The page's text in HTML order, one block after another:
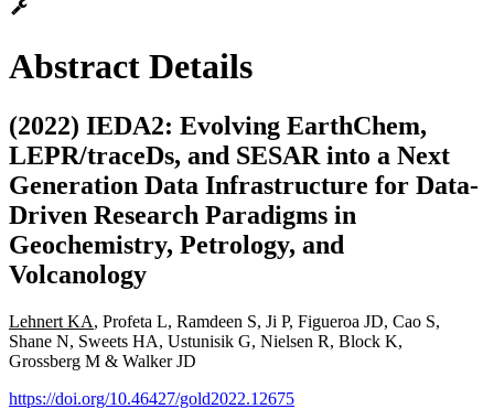
Abstract Details
(2022) IEDA2: Evolving EarthChem,
LEPR/traceDs, and SESAR into a Next
Generation Data Infrastructure for Data-
Driven Research Paradigms in
Geochemistry, Petrology, and
Volcanology
Lehnert KA, Profeta L, Ramdeen S, Ji P, Figueroa JD, Cao S,
Shane N, Sweets HA, Ustunisik G, Nielsen R, Block K,
Grossberg M & Walker JD
https://doi.org/10.46427/gold2022.12675